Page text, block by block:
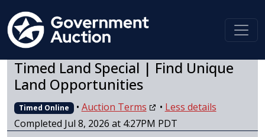
Timed Land Special | Find Unique
Land Opportunities
Timed Online
Completed Jul 8, 2026 at 4:27PM PDT
• Auction Terms • Less details